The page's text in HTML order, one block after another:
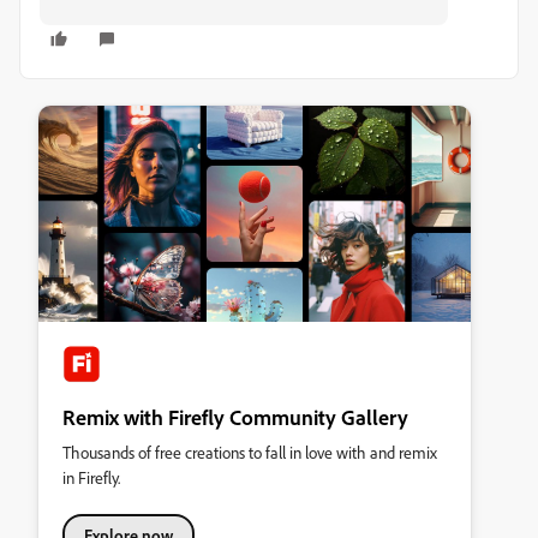
Remix with Firefly Community Gallery
Thousands of free creations to fall in love with and remix
in Firefly.